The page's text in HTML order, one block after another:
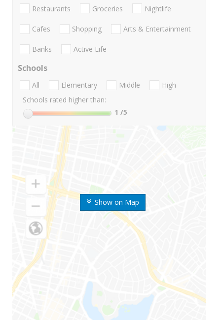
Show on Map
Restaurants Groceries Nightlife
Cafes Shopping Arts & Entertainment
Banks Active Life
Schools
All Elementary Middle
High
Schools rated higher than:
1 /5